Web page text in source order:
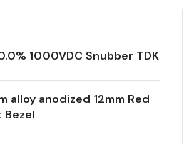
1000VDC Snubber TDK
alloy anodized 12mm Red
Bezel